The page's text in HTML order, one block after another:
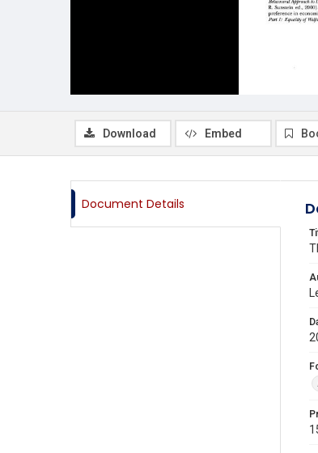
Download Embed
Document Details